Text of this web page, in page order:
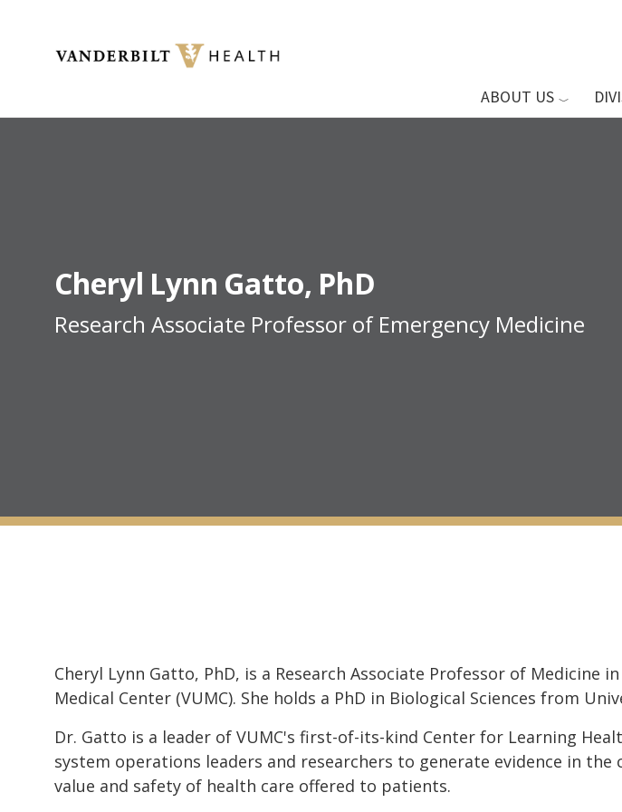
ABOUT US
Cheryl Lynn Gatto PhD
Research Associate Professor of Emergency Medicine
Cheryl Lynn Gatto, PhD, is a Research Associate Professor of
Medical Center (VUMC). She holds a PhD in Biological Sciences from
Dr. Gatto is a leader of VUMC's first-of-its-kind Center for Learning
system operations leaders and researchers to generate evidence in
value and safety of health care offered to patients.